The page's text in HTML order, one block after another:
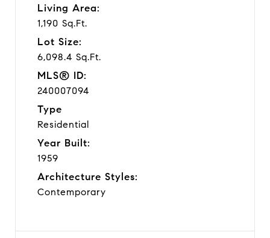
Living Area:
1,190 Sq.Ft.
Lot Size:
6,098.4 Sq.Ft.
MLS® ID:
240007094
Type
Residential
Year Built:
1959
Architecture Styles:
Contemporary